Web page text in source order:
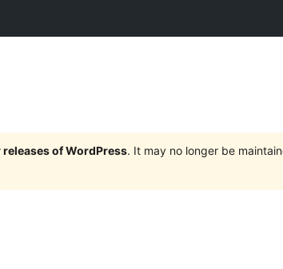
of WordPress. It may no longer be